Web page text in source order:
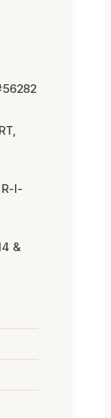
I-
&